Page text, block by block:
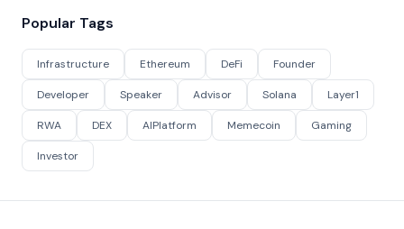
Popular Tags
Infrastructure Ethereum DeFi Founder
Developer Speaker Advisor Solana Layer1
RWA DEX AIPlatform Memecoin Gaming
Investor